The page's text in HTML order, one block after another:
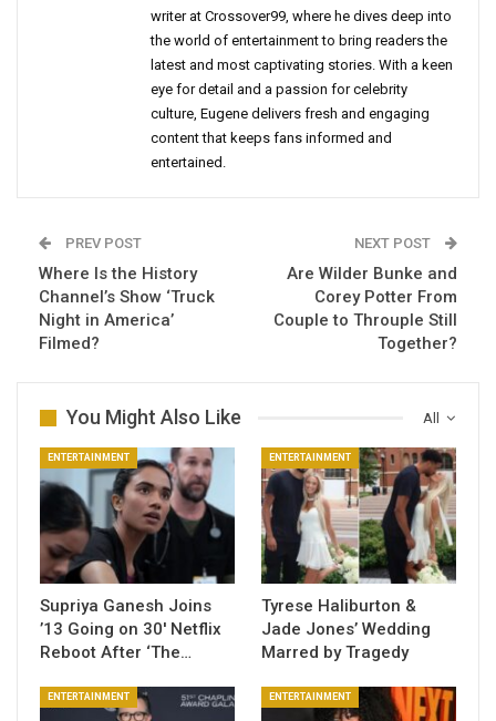
writer at Crossover99, where he dives deep into
the world of entertainment to bring readers the
latest and most captivating stories. With a keen
eye for detail and a passion for celebrity
culture, Eugene delivers fresh and engaging
content that keeps fans informed and
entertained.
PREV POST
Where Is the History
Channel’s Show ‘Truck
Night in America’
Filmed?
NEXT POST
Are Wilder Bunke and
Corey Potter From
Couple to Throuple Still
Together?
All
You Might Also Like
ENTERTAINMENT
Supriya Ganesh Joins
’13 Going on 30′ Netflix
Reboot After ‘The…
ENTERTAINMENT
Tyrese Haliburton &
Jade Jones’ Wedding
Marred by Tragedy
ENTERTAINMENT ENTERTAINMENT